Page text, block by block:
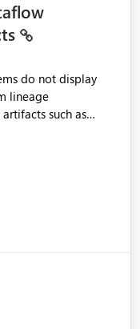
do not display
lineage
such as
dependencies,
end-to-end
for Dataflow Gen2
Fabric artifacts,
Models,
Fabric Community